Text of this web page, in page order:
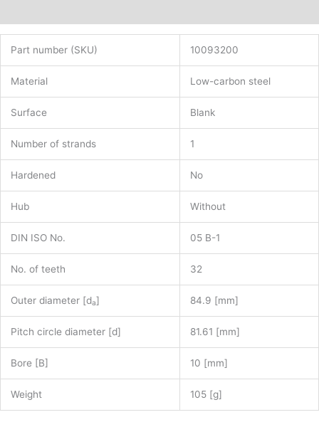
Part number (SKU) 10093200
Material Low-carbon steel
Surface Blank
Number of strands 1
Hardened No
Hub Without
DIN ISO No. 05 B-1
No. of teeth 32
Outer diameter [da] 84.9 [mm]
Pitch circle diameter [d] 81.61 [mm]
Bore [B] 10 [mm]
Weight 105 [g]